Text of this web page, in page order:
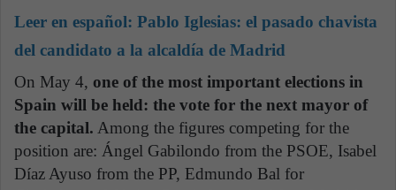
Leer en español: Pablo Iglesias: el pasado chavista
del candidato a la alcaldía de Madrid
On May 4, one of the most important elections in
Spain will be held: the vote for the next mayor of
the capital. Among the figures competing for the
position are: Ángel Gabilondo from the PSOE, Isabel
Díaz Ayuso from the PP, Edmundo Bal for